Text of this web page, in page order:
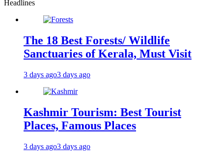
Headlines
The 18 Best Forests/ Wildlife
Sanctuaries of Kerala, Must Visit
3 days ago3 days ago
Kashmir Tourism: Best Tourist
Places, Famous Places
3 days ago3 days ago